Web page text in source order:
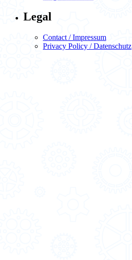
Legal
Contact / Impressum
Privacy Policy / Datenschutz